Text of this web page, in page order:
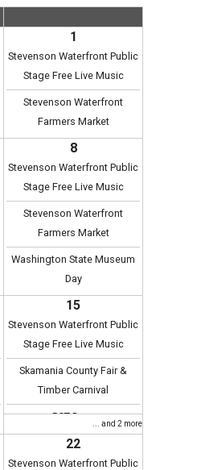
1
Stevenson Waterfront Public
Stage Free Live Music
Stevenson Waterfront
Farmers Market
8
Stevenson Waterfront Public
Stage Free Live Music
Stevenson Waterfront
Farmers Market
Washington State Museum
Day
15
Stevenson Waterfront Public
Stage Free Live Music
Skamania County Fair &
Timber Carnival
PCT Days
... and 2 more
22
Stevenson Waterfront Public